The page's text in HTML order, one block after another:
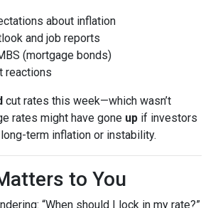
about inflation
and job reports
(mortgage bonds)
reactions
cut rates this week—which wasn’t
rates might have gone up if investors
term inflation or instability.
to You
“When should I lock in my rate?”